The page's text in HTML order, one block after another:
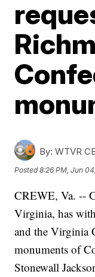
By: WTVR
Posted8:26 PM, Jun
CREWE, Va. --
Virginia, has
and the Virginia
monuments of
Stonewall